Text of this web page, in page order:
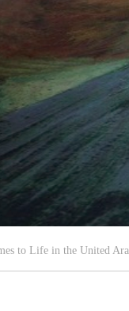
to Life in the United